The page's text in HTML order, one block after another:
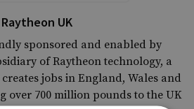
Raytheon UK
sponsored and enabled by
of Raytheon technology, a
jobs in England, Wales and
over 700 million pounds to the UK